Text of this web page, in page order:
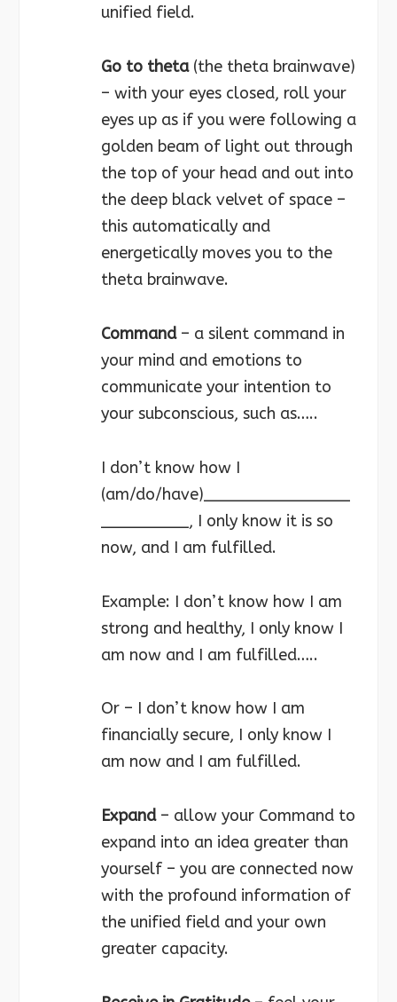
unified field.
Go to theta(the theta brainwave)
– with your eyes closed, roll your
eyes up as if you were following a
golden beam of light out through
the top of your head and out into
the deep black velvet of space –
this automatically and
energetically moves you to the
theta brainwave.
Command– a silent command in
your mind and emotions to
communicate your intention to
your subconscious, such as…..
I don’t know how I
(am/do/have)_______________
_________, I only know it is so
now, and I am fulfilled.
Example: I don’t know how I am
strong and healthy, I only know I
am now and I am fulfilled…..
Or – I don’t know how I am
financially secure, I only know I
am now and I am fulfilled.
Expand– allow your Command to
expand into an idea greater than
yourself – you are connected now
with the profound information of
the unified field and your own
greater capacity.